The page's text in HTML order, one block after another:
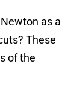
as a
These
of the